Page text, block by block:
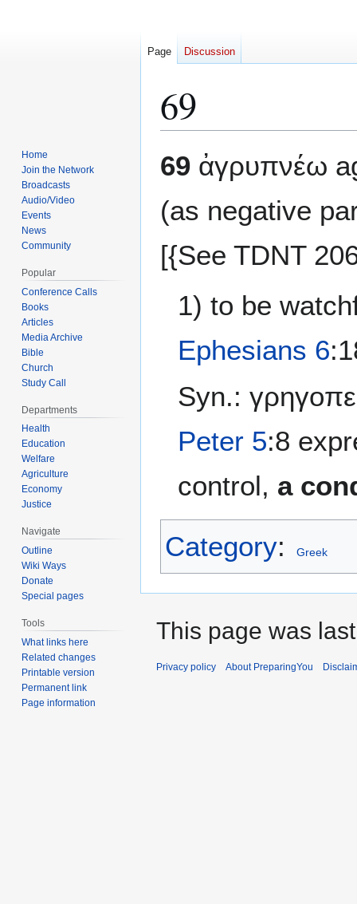
69
to
to
69 ἀγρυπνέω
(as negative
[{See TDNT
1) to be
Ephesians 6
Syn.:
Peter 5:8
control, a
Category: Greek
Page Discussion
Home
Join the Network
Broadcasts
Audio/Video
Events
News
Community
Popular
Conference Calls
Books
Articles
Media Archive
Bible
Church
Study Call
Departments
Health
Education
Welfare
Agriculture
Economy
Justice
Navigate
Outline
Wiki Ways
Donate
Special pages
Tools
What links here
Related changes
Printable version
Permanent link
Page information
This page was
Privacy policy About PreparingYou